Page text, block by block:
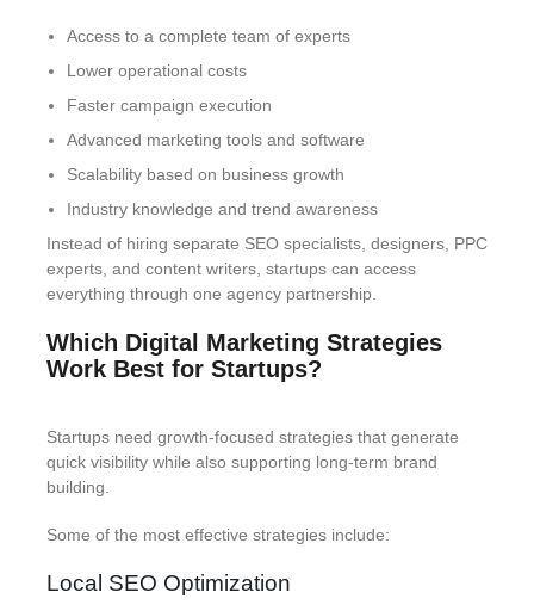
Access to a complete team of experts
Lower operational costs
Faster campaign execution
Advanced marketing tools and software
Scalability based on business growth
Industry knowledge and trend awareness
Instead of hiring separate SEO specialists, designers, PPC
experts, and content writers, startups can access
everything through one agency partnership.
Which Digital Marketing Strategies
Work Best for Startups?
Startups need growth-focused strategies that generate
quick visibility while also supporting long-term brand
building.
Some of the most effective strategies include:
Local SEO Optimization